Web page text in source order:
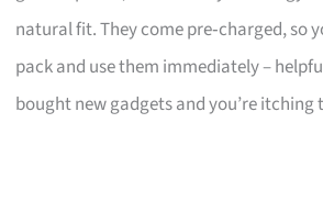
natural fit. They come pre‑charged, so
pack and use them immediately –
bought new gadgets and you’re itching